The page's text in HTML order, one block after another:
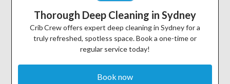
Thorough Deep Cleaning in Sydney
Crib Crew offers expert deep cleaning in Sydney for a
truly refreshed, spotless space. Book a one-time or
regular service today!
Book now